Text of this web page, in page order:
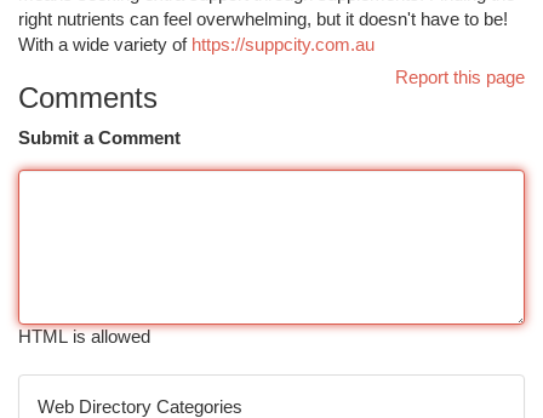
right nutrients can feel overwhelming, but it doesn't have to be!
With a wide variety of https://suppcity.com.au
Report this page
Comments
Submit a Comment
HTML is allowed
Web Directory Categories